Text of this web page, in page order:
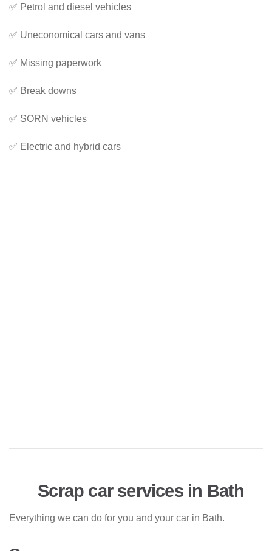
✅ Petrol and diesel vehicles
✅ Uneconomical cars and vans
✅ Missing paperwork
✅ Break downs
✅ SORN vehicles
✅ Electric and hybrid cars
Scrap car services in Bath
Everything we can do for you and your car in Bath.